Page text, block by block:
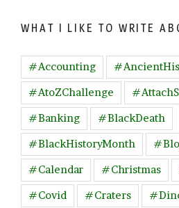
WHAT I LIKE TO WRITE
#Accounting
#AtoZChallenge
#Banking
#BlackDeath
#BlackHistoryMonth
#Calendar
#Christmas
#Covid
#Craters